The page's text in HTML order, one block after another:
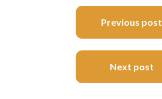
navigation
Previous post
Next post